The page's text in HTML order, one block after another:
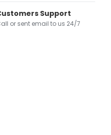
Support
or sent email to us 24/7